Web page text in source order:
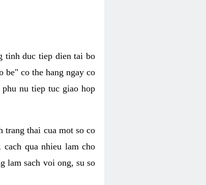
tinh duc tiep dien tai bo
be" co the hang ngay co
nu tiep tuc giao hop
trang thai cua mot so co
qua nhieu lam cho
lam sach voi ong, su so